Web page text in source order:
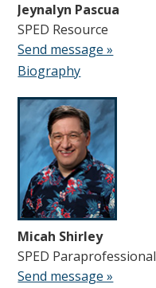
Jeynalyn Pascua
SPED Resource
Send message »
Biography
Micah Shirley
SPED Paraprofessional
Send message »